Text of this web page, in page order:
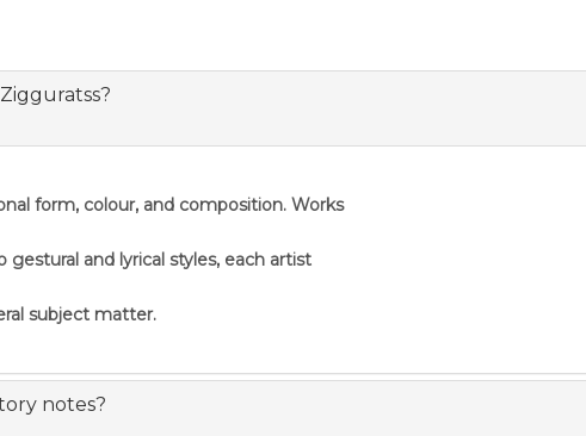
form, colour, and composition. Works
and lyrical styles, each artist
subject matter.
notes?